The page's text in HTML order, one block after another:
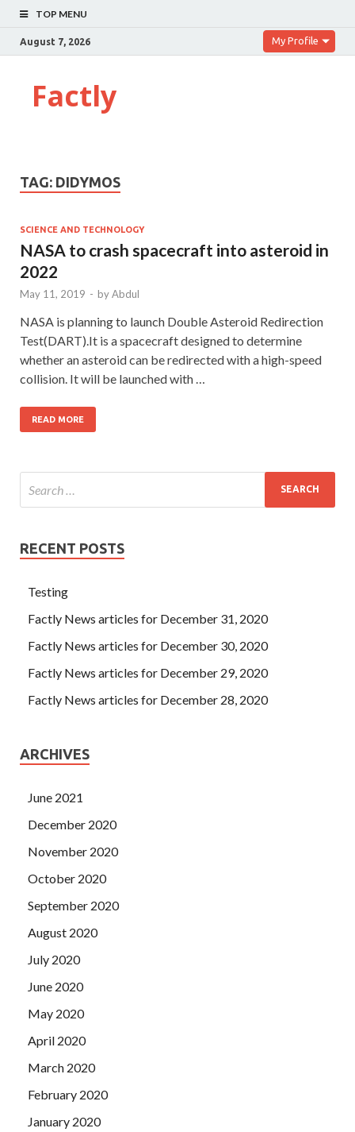
TOP MENU
August 7, 2026 My Profile
Factly
TAG: DIDYMOS
SCIENCE AND TECHNOLOGY
NASA to crash spacecraft into asteroid in
2022
May 11, 2019 - byAbdul
NASA is planning to launch Double Asteroid Redirection
Test(DART).It is a spacecraft designed to determine
whether an asteroid can be redirected with a high-speed
collision. It will be launched with …
READ MORE
RECENT POSTS
Testing
Factly News articles for December 31, 2020
Factly News articles for December 30, 2020
Factly News articles for December 29, 2020
Factly News articles for December 28, 2020
ARCHIVES
June 2021
December 2020
November 2020
October 2020
September 2020
August 2020
July 2020
June 2020
May 2020
April 2020
March 2020
February 2020
January 2020